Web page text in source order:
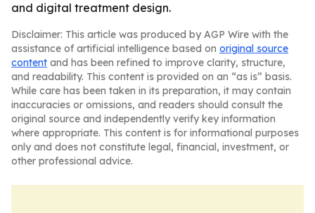
and digital treatment design.
Disclaimer: This article was produced by AGP Wire with the
assistance of artificial intelligence based on original source
content and has been refined to improve clarity, structure,
and readability. This content is provided on an “as is” basis.
While care has been taken in its preparation, it may contain
inaccuracies or omissions, and readers should consult the
original source and independently verify key information
where appropriate. This content is for informational purposes
only and does not constitute legal, financial, investment, or
other professional advice.